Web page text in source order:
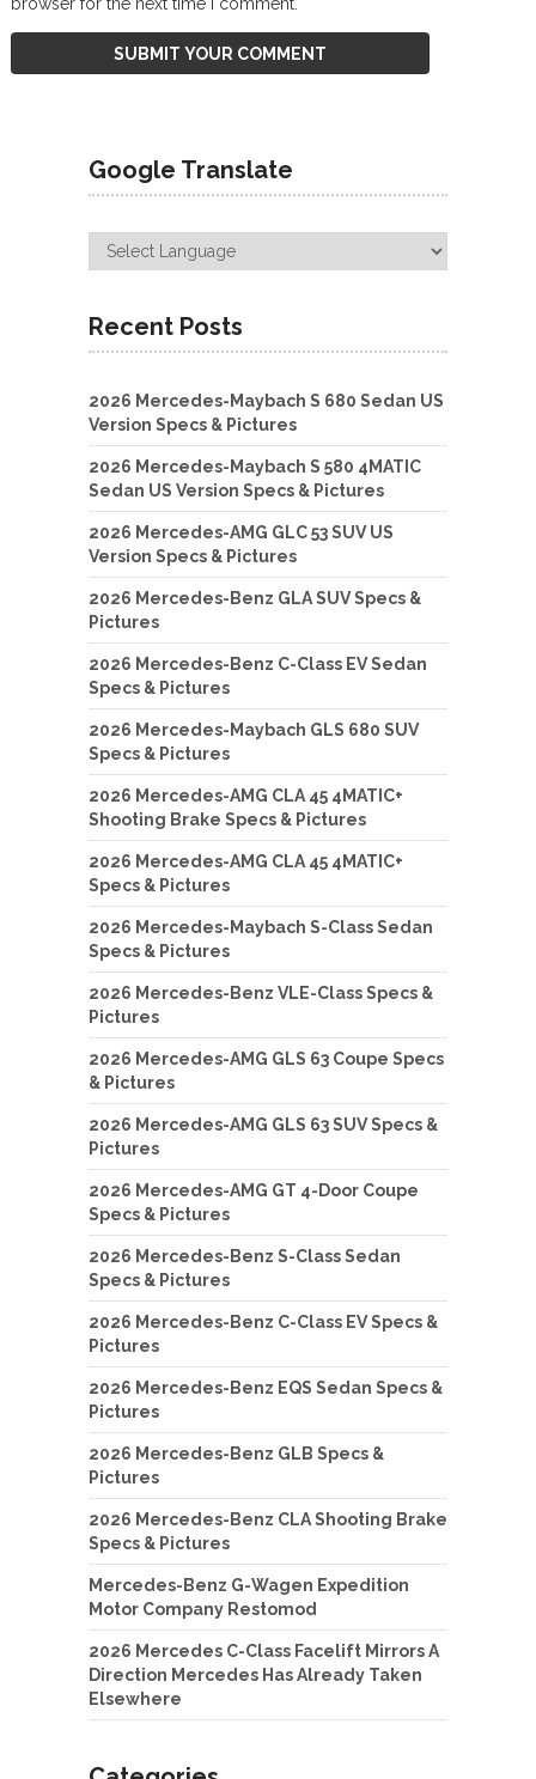
Google Translate
Recent Posts
2026 Mercedes-Maybach S 680 Sedan US
Version Specs & Pictures
2026 Mercedes-Maybach S 580 4MATIC
Sedan US Version Specs & Pictures
2026 Mercedes-AMG GLC 53 SUV US
Version Specs & Pictures
2026 Mercedes-Benz GLA SUV Specs &
Pictures
2026 Mercedes-Benz C-Class EV Sedan
Specs & Pictures
2026 Mercedes-Maybach GLS 680 SUV
Specs & Pictures
2026 Mercedes-AMG CLA 45 4MATIC+
Shooting Brake Specs & Pictures
2026 Mercedes-AMG CLA 45 4MATIC+
Specs & Pictures
2026 Mercedes-Maybach S-Class Sedan
Specs & Pictures
2026 Mercedes-Benz VLE-Class Specs &
Pictures
2026 Mercedes-AMG GLS 63 Coupe Specs
& Pictures
2026 Mercedes-AMG GLS 63 SUV Specs &
Pictures
2026 Mercedes-AMG GT 4-Door Coupe
Specs & Pictures
2026 Mercedes-Benz S-Class Sedan
Specs & Pictures
2026 Mercedes-Benz C-Class EV Specs &
Pictures
2026 Mercedes-Benz EQS Sedan Specs &
Pictures
2026 Mercedes-Benz GLB Specs &
Pictures
2026 Mercedes-Benz CLA Shooting Brake
Specs & Pictures
Mercedes-Benz G-Wagen Expedition
Motor Company Restomod
2026 Mercedes C-Class Facelift Mirrors A
Direction Mercedes Has Already Taken
Elsewhere